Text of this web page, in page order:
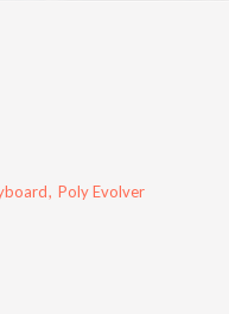
Poly Evolver